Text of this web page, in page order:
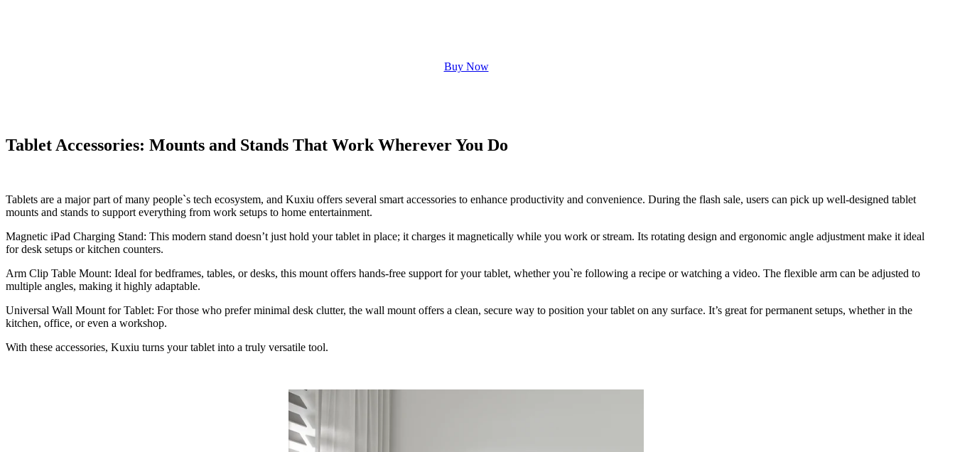
Buy Now
Tablet Accessories: Mounts and Stands That Work Wherever You Do
Tablets are a major part of many people`s tech ecosystem, and Kuxiu offers several smart accessories to enhance productivity and convenience. During the flash sale, users can pick up well-designed tablet
mounts and stands to support everything from work setups to home entertainment.
Magnetic iPad Charging Stand: This modern stand doesn’t just hold your tablet in place; it charges it magnetically while you work or stream. Its rotating design and ergonomic angle adjustment make it ideal
for desk setups or kitchen counters.
Arm Clip Table Mount: Ideal for bedframes, tables, or desks, this mount offers hands-free support for your tablet, whether you`re following a recipe or watching a video. The flexible arm can be adjusted to
multiple angles, making it highly adaptable.
Universal Wall Mount for Tablet: For those who prefer minimal desk clutter, the wall mount offers a clean, secure way to position your tablet on any surface. It’s great for permanent setups, whether in the
kitchen, office, or even a workshop.
With these accessories, Kuxiu turns your tablet into a truly versatile tool.